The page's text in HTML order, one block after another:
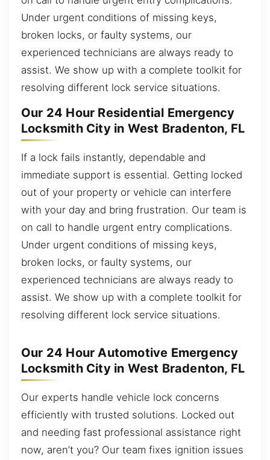
Under urgent conditions of missing keys,
broken locks, or faulty systems, our
experienced technicians are always ready to
assist. We show up with a complete toolkit for
resolving different lock service situations.
Our 24 Hour Residential Emergency
Locksmith City in West Bradenton, FL
If a lock fails instantly, dependable and
immediate support is essential. Getting locked
out of your property or vehicle can interfere
with your day and bring frustration. Our team is
on call to handle urgent entry complications.
Under urgent conditions of missing keys,
broken locks, or faulty systems, our
experienced technicians are always ready to
assist. We show up with a complete toolkit for
resolving different lock service situations.
Our 24 Hour Automotive Emergency
Locksmith City in West Bradenton, FL
Our experts handle vehicle lock concerns
efficiently with trusted solutions. Locked out
and needing fast professional assistance right
now, aren’t you? Our team fixes ignition issues